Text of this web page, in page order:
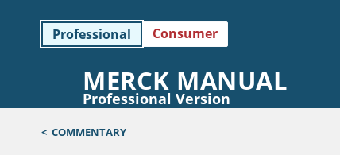
Professional Consumer
MERCK MANUAL
Professional Version
< COMMENTARY